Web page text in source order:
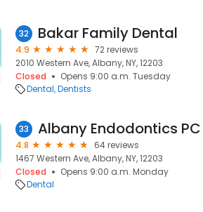
32 Bakar Family Dental
4.9
72 reviews
2010 Western Ave, Albany, NY, 12203
Closed
Opens 9:00 a.m. Tuesday
Dental Dentists
33 Albany Endodontics PC
4.8
64 reviews
1467 Western Ave, Albany, NY, 12203
Closed
Opens 9:00 a.m. Monday
Dental